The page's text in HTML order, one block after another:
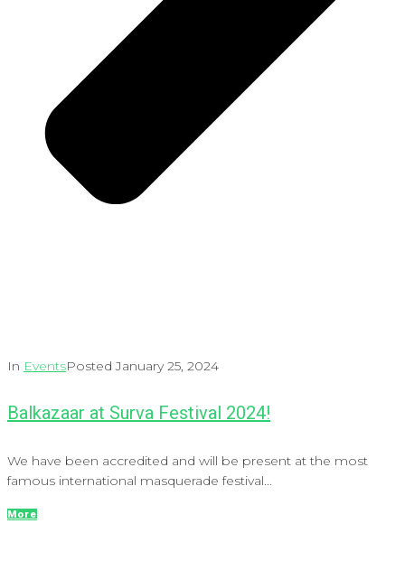
In EventsPostedJanuary 25, 2024
Balkazaar at Surva Festival 2024!
We have been accredited and will be present at the most
famous international masquerade festival...
More